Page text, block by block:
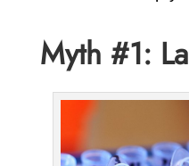
Myth #1: